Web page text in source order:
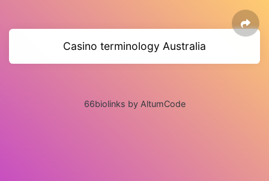
Casino terminology Australia
66biolinks by AltumCode